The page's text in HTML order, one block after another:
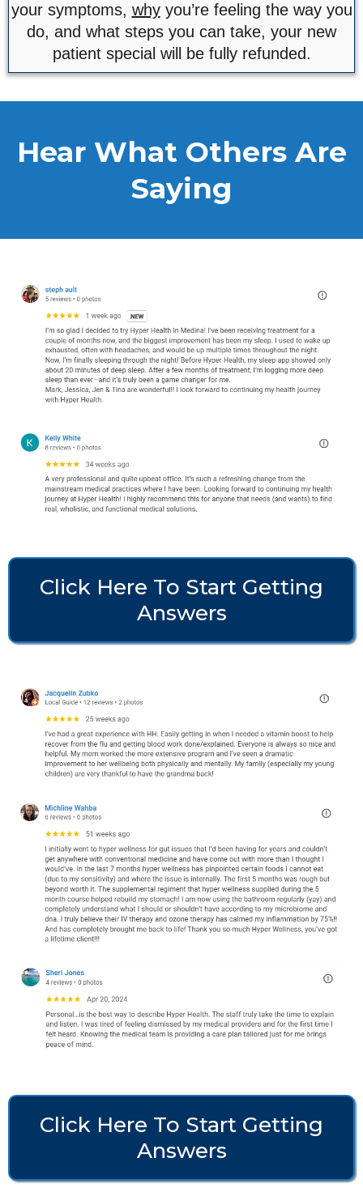
your symptoms, whyyou’re feeling the way you
do, and what steps you can take, your new
patient special will be fully refunded.
Hear What Others Are
Saying
Click Here To Start Getting
Answers
Click Here To Start Getting
Answers